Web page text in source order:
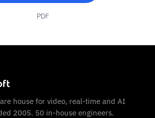
PDF
house for video, real-time and AI
2005. 50 in-house engineers.